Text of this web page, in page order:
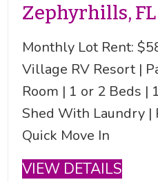
Zephyrhills,
Monthly Lot Rent:
Village RV Resort |
Room | 1 or 2 Beds |
Shed With Laundry
Quick Move In
VIEW DETAILS